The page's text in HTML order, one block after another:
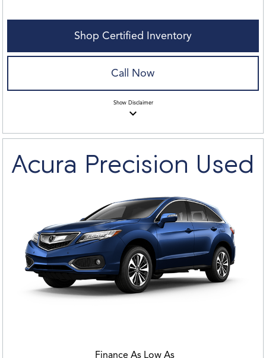
Shop Certified Inventory
Call Now
Show Disclaimer
keyboard_arrow_down
Acura Precision Used
Finance As Low As